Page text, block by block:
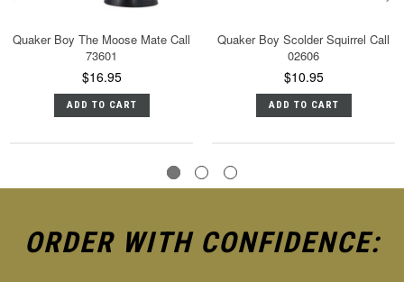
Quaker Boy The Moose Mate Call
73601
$16.95
ADD TO CART
Quaker Boy Scolder Squirrel Call
02606
$10.95
ADD TO CART
ORDER WITH CONFIDENCE: